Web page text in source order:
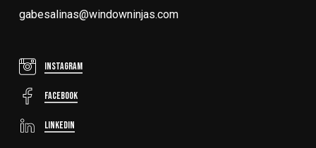
gabesalinas@windowninjas.com
Instagram
FaceBook
LinkedIn